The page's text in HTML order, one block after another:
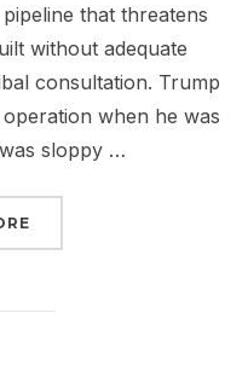
that threatens
without adequate
consultation. Trump
when he was
sloppy …